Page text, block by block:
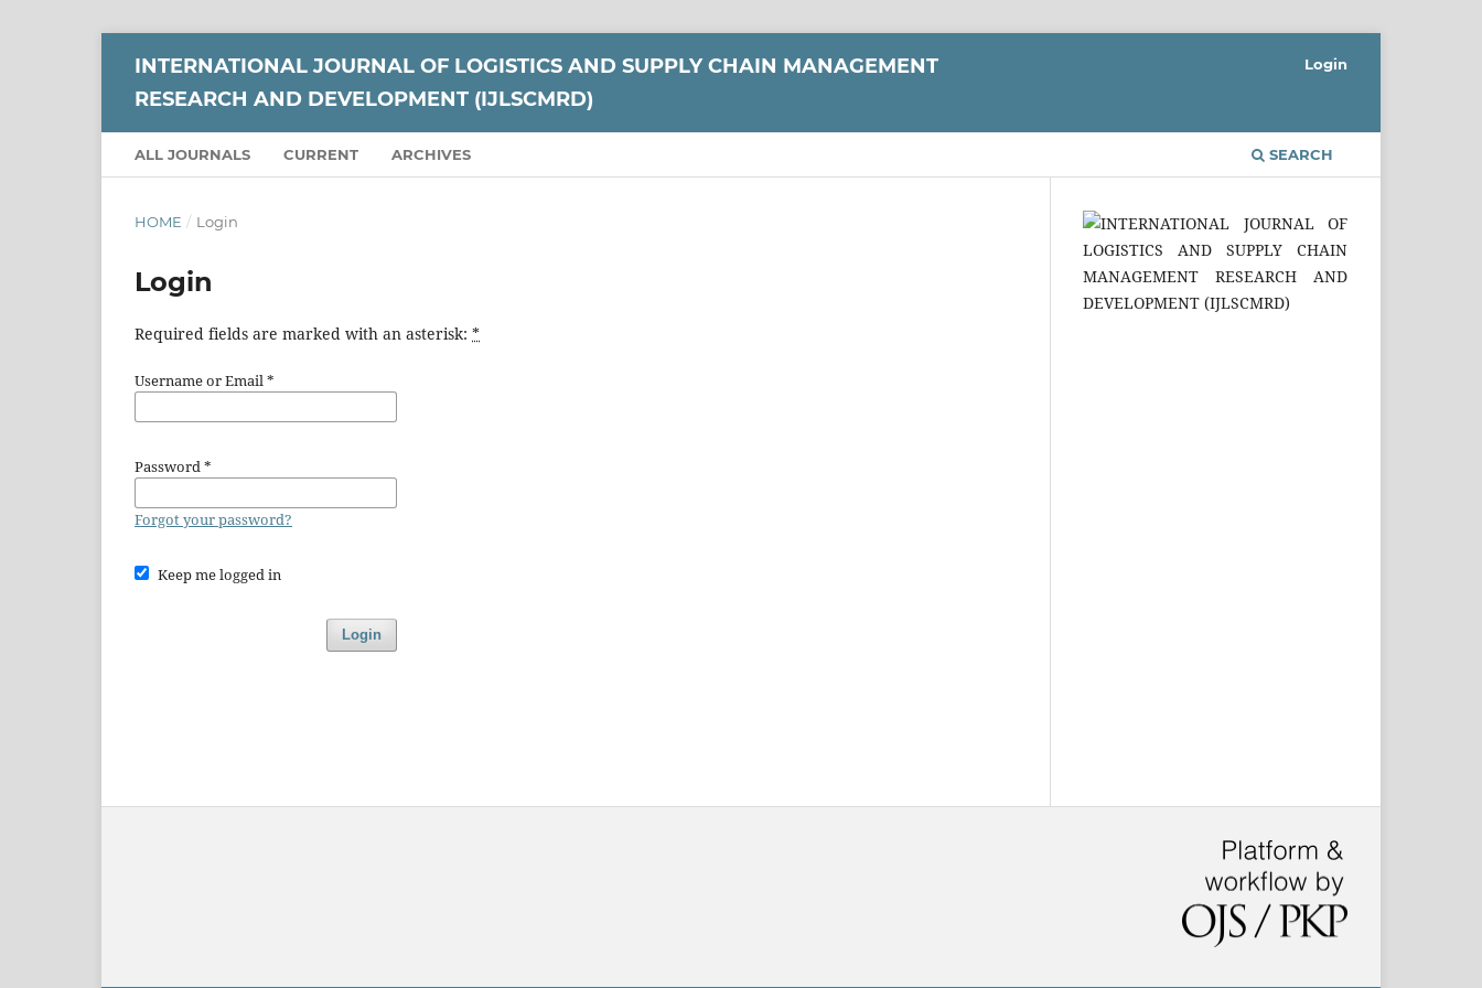
INTERNATIONAL JOURNAL OF LOGISTICS AND SUPPLY CHAIN MANAGEMENT
RESEARCH AND DEVELOPMENT (IJLSCMRD)
ALL JOURNALS CURRENT ARCHIVES SEARCH
Login
HOME / Login
Login
Required fields are marked with an asterisk: *
Username or Email*
Password*
Forgot your password?
Keep me logged in
Login